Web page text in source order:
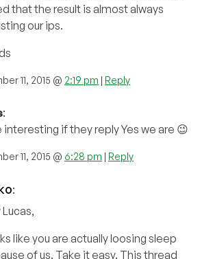
that the result is almost always
our ips.
11, 2015 @ 2:19 pm | Reply
:
interesting if they reply Yes we are 😉
11, 2015 @ 6:28 pm | Reply
:
like you are actually loosing sleep
of us. Take it easy. This thread